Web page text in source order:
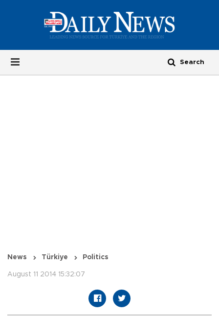
News Türkiye Politics
August 11 2014 15:32:07